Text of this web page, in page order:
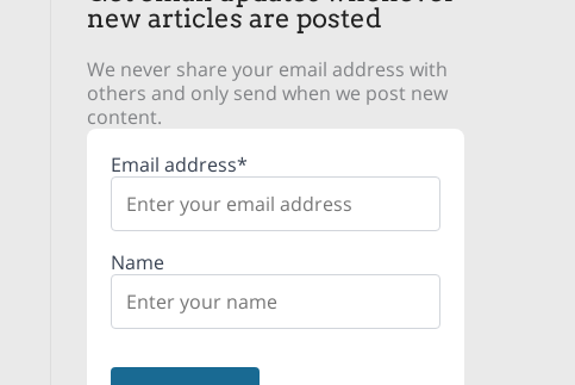
new articles are posted
We never share your email address with
others and only send when we post new
content.
Email address*
Name